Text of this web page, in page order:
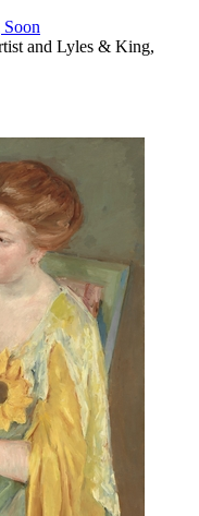
and Lyles & King,